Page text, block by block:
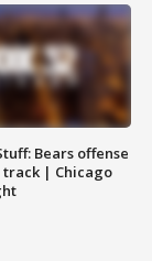
Bears offense
track | Chicago